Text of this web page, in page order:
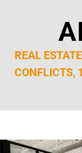
REAL
CONFLICTS,